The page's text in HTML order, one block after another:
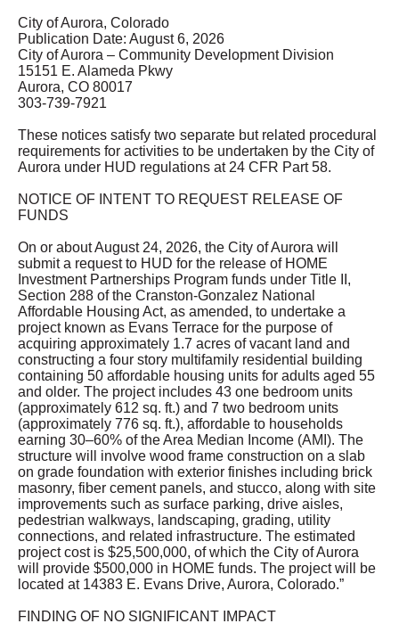
City of Aurora, Colorado
Publication Date: August 6, 2026
City of Aurora – Community Development Division
15151 E. Alameda Pkwy
Aurora, CO 80017
303-739-7921
These notices satisfy two separate but related procedural
requirements for activities to be undertaken by the City of
Aurora under HUD regulations at 24 CFR Part 58.
NOTICE OF INTENT TO REQUEST RELEASE OF
FUNDS
On or about August 24, 2026, the City of Aurora will
submit a request to HUD for the release of HOME
Investment Partnerships Program funds under Title II,
Section 288 of the Cranston-Gonzalez National
Affordable Housing Act, as amended, to undertake a
project known as Evans Terrace for the purpose of
acquiring approximately 1.7 acres of vacant land and
constructing a four story multifamily residential building
containing 50 affordable housing units for adults aged 55
and older. The project includes 43 one bedroom units
(approximately 612 sq. ft.) and 7 two bedroom units
(approximately 776 sq. ft.), affordable to households
earning 30–60% of the Area Median Income (AMI). The
structure will involve wood frame construction on a slab
on grade foundation with exterior finishes including brick
masonry, fiber cement panels, and stucco, along with site
improvements such as surface parking, drive aisles,
pedestrian walkways, landscaping, grading, utility
connections, and related infrastructure. The estimated
project cost is $25,500,000, of which the City of Aurora
will provide $500,000 in HOME funds. The project will be
located at 14383 E. Evans Drive, Aurora, Colorado.”
FINDING OF NO SIGNIFICANT IMPACT